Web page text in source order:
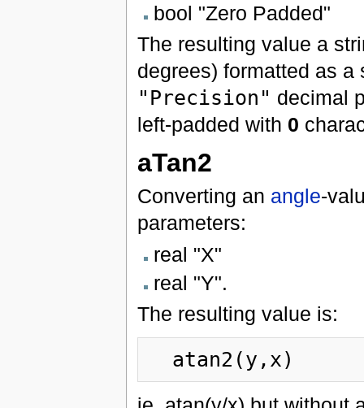
bool "Zero Padded"
The resulting value a
degrees) formatted as
"Precision" decimal
left-padded with 0
aTan2
Converting an angle-
parameters:
real "X"
real "Y".
The resulting value is: